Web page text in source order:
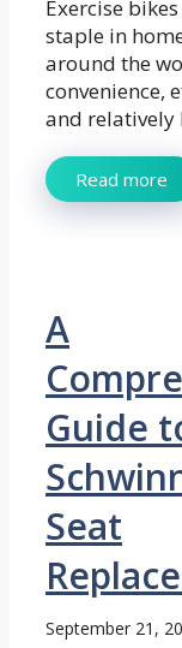
Exercise
staple in
around the
convenience,
and relatively
Read more
A
Guide
Seat
September 21,